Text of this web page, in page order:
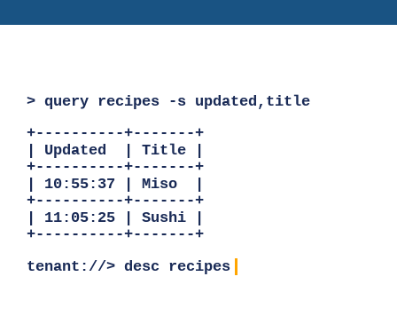
> query recipes -s updated,title
+----------+-------+
| Updated | Title |
+----------+-------+
| 10:55:37 | Miso |
+----------+-------+
| 11:05:25 | Sushi |
+----------+-------+
tenant://> desc recipes